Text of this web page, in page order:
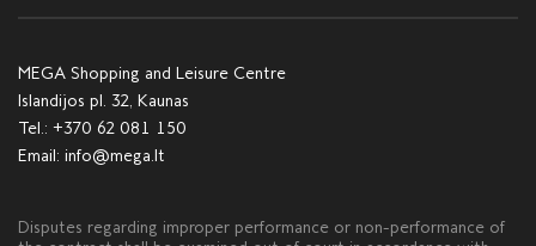
MEGA Shopping and Leisure Centre
Islandijos pl. 32, Kaunas
Tel.: +370 62 081 150
Email: info@mega.lt
Disputes regarding improper performance or non-performance of